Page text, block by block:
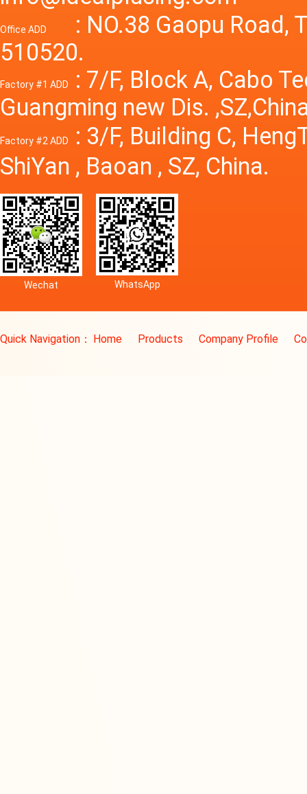
Power
Office ADD
: NO.38 Gaopu Road,
510520.
Factory #1 ADD
: 7/F, Block A, Cabo
Guangming new Dis.
Factory #2 ADD
: 3/F, Building C,
ShiYan , Baoan , SZ, China.
Wechat WhatsApp
Quick Navigation： Home Products Company Profile